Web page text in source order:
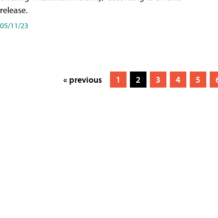
release.
05/11/23
« previous 1 2 3 4 5